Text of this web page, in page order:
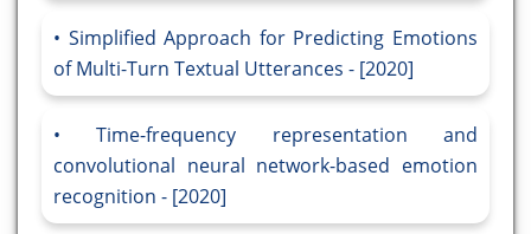
Simplified Approach for Predicting Emotions
of Multi-Turn Textual Utterances - [2020]
Time-frequency representation and
convolutional neural network-based emotion
recognition - [2020]